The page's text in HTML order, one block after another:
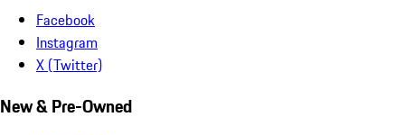
Facebook
Instagram
X (Twitter)
New & Pre-Owned